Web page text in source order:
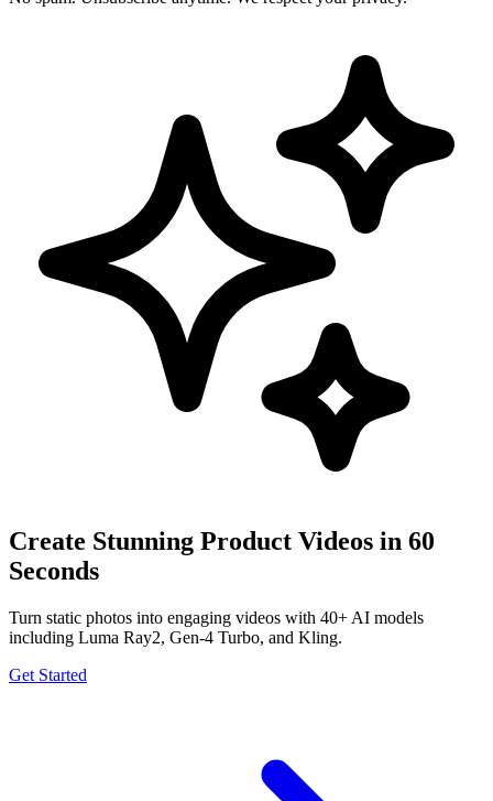
Create Stunning Product Videos in 60
Seconds
Turn static photos into engaging videos with 40+ AI models
including Luma Ray2, Gen-4 Turbo, and Kling.
Get Started